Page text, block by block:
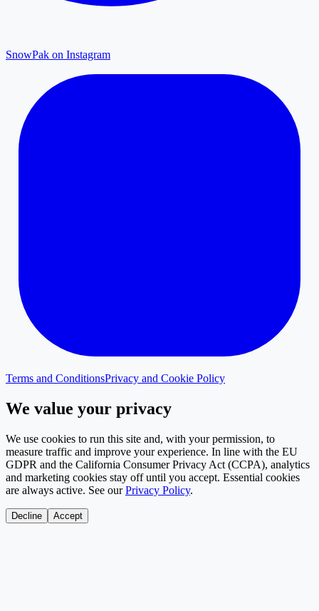
SnowPak on Instagram
Terms and ConditionsPrivacy and Cookie Policy
We value your privacy
We use cookies to run this site and, with your permission, to
measure traffic and improve your experience. In line with the EU
GDPR and the California Consumer Privacy Act (CCPA), analytics
and marketing cookies stay off until you accept. Essential cookies
are always active. See our Privacy Policy.
Decline Accept